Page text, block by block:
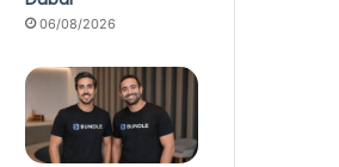
06/08/2026